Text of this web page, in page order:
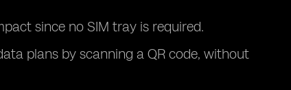
since no SIM tray is required.
plans by scanning a QR code, without